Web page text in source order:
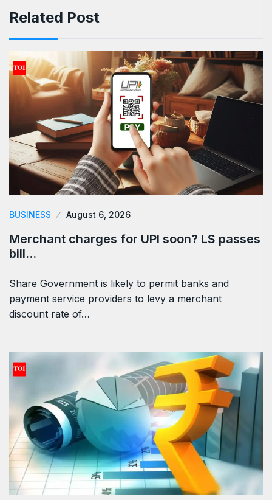
Related Post
BUSINESS August 6, 2026
Merchant charges for UPI soon? LS passes
bill…
Share Government is likely to permit banks and
payment service providers to levy a merchant
discount rate of…